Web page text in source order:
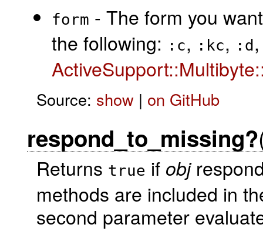
form - The form you
the following: :c, :kc, :d
Source: show| on GitHub
respond_to_missing?
Returns true if obj
methods are included in
second parameter